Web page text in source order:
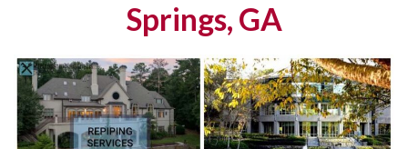
Springs, GA